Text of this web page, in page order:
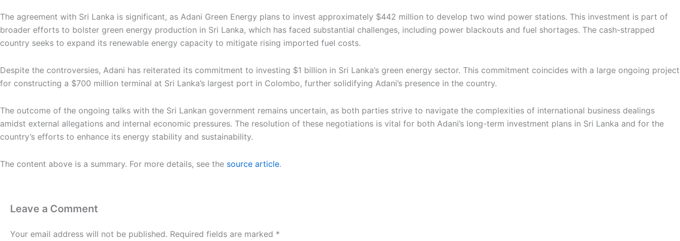
The agreement with Sri Lanka is significant, as Adani Green Energy plans to invest approximately $442 million to develop two wind power stations. This investment is part of
broader efforts to bolster green energy production in Sri Lanka, which has faced substantial challenges, including power blackouts and fuel shortages. The cash-strapped
country seeks to expand its renewable energy capacity to mitigate rising imported fuel costs.
Despite the controversies, Adani has reiterated its commitment to investing $1 billion in Sri Lanka’s green energy sector. This commitment coincides with a large ongoing project
for constructing a $700 million terminal at Sri Lanka’s largest port in Colombo, further solidifying Adani’s presence in the country.
The outcome of the ongoing talks with the Sri Lankan government remains uncertain, as both parties strive to navigate the complexities of international business dealings
amidst external allegations and internal economic pressures. The resolution of these negotiations is vital for both Adani’s long-term investment plans in Sri Lanka and for the
country’s efforts to enhance its energy stability and sustainability.
The content above is a summary. For more details, see the source article.
Leave a Comment
Your email address will not be published. Required fields are marked *